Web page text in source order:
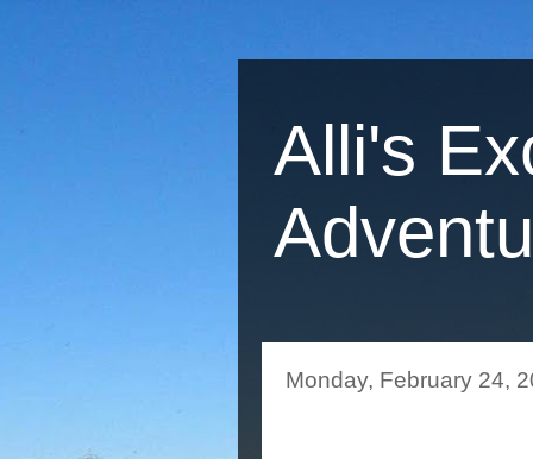
Alli's
Monday, February 24,